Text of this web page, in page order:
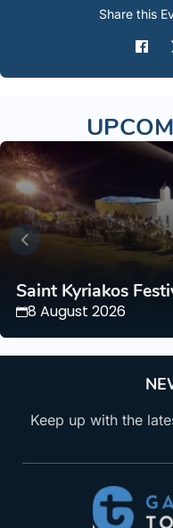
Share this
Saint Kyriakos
8 August 2026
Keep up with the